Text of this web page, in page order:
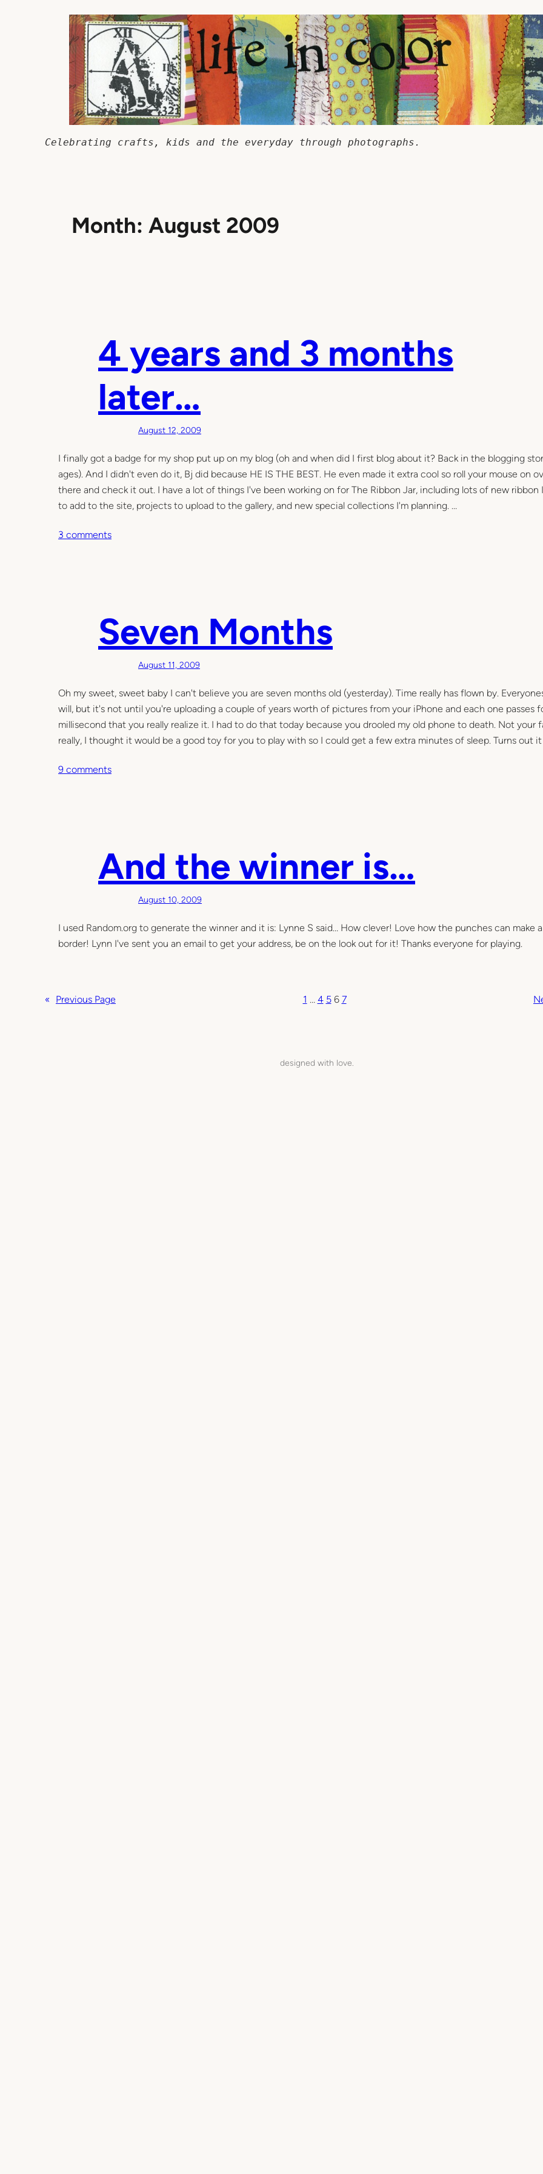
Celebrating crafts, kids and the everyday through photographs.
Month: August 2009
4 years and 3 months
later…
August 12, 2009
I finally got a badge for my shop put up on my blog (oh and when did I first blog about it? Back in the blogging
ages). And I didn't even do it, Bj did because HE IS THE BEST. He even made it extra cool so roll your mouse on
there and check it out. I have a lot of things I've been working on for The Ribbon Jar, including lots of new ribbon
to add to the site, projects to upload to the gallery, and new special collections I'm planning. …
3 commentso
r
s
d
3
m
o
t
e
r
Seven Months
August 11, 2009
Oh my sweet, sweet baby I can't believe you are seven months old (yesterday). Time really has flown by.
will, but it's not until you're uploading a couple of years worth of pictures from your iPhone and each one passes
millisecond that you really realize it. I had to do that today because you drooled my old phone to death. Not your
really, I thought it would be a good toy for you to play with so I could get a few extra minutes of sleep. Turns out
9 commentso
n
M
t
h
And the winner is…
August 10, 2009
I used Random.org to generate the winner and it is: Lynne S said… How clever! Love how the punches can make a
border! Lynn I've sent you an email to get your address, be on the look out for it! Thanks everyone for playing.
« Previous Page 1 … 4 5 6 7
designed with love.